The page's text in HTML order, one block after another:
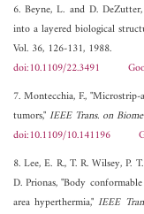
6. Beyne, L. and D.
into a layered biological
Vol. 36, 126-131, 1988.
doi:10.1109/22.3491
7. Montecchia, F.,
tumors,"IEEE Trans. on
doi:10.1109/10.141196
8. Lee, E. R., T. R. Wilsey, P.
D. Prionas, "Body
area hyperthermia,"IEEE